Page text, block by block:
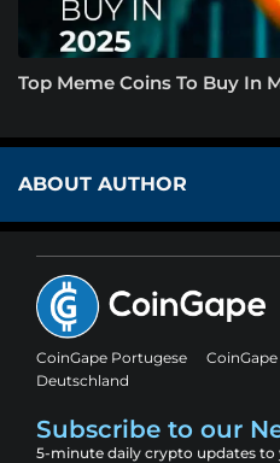
Top Meme Coins To Buy In
ABOUT AUTHOR
CoinGape Portugese
Deutschland
Subscribe to our
5-minute daily crypto updates to